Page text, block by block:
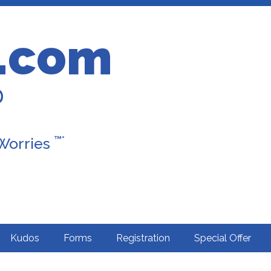
™*
Kudos Forms Registration Special Offer